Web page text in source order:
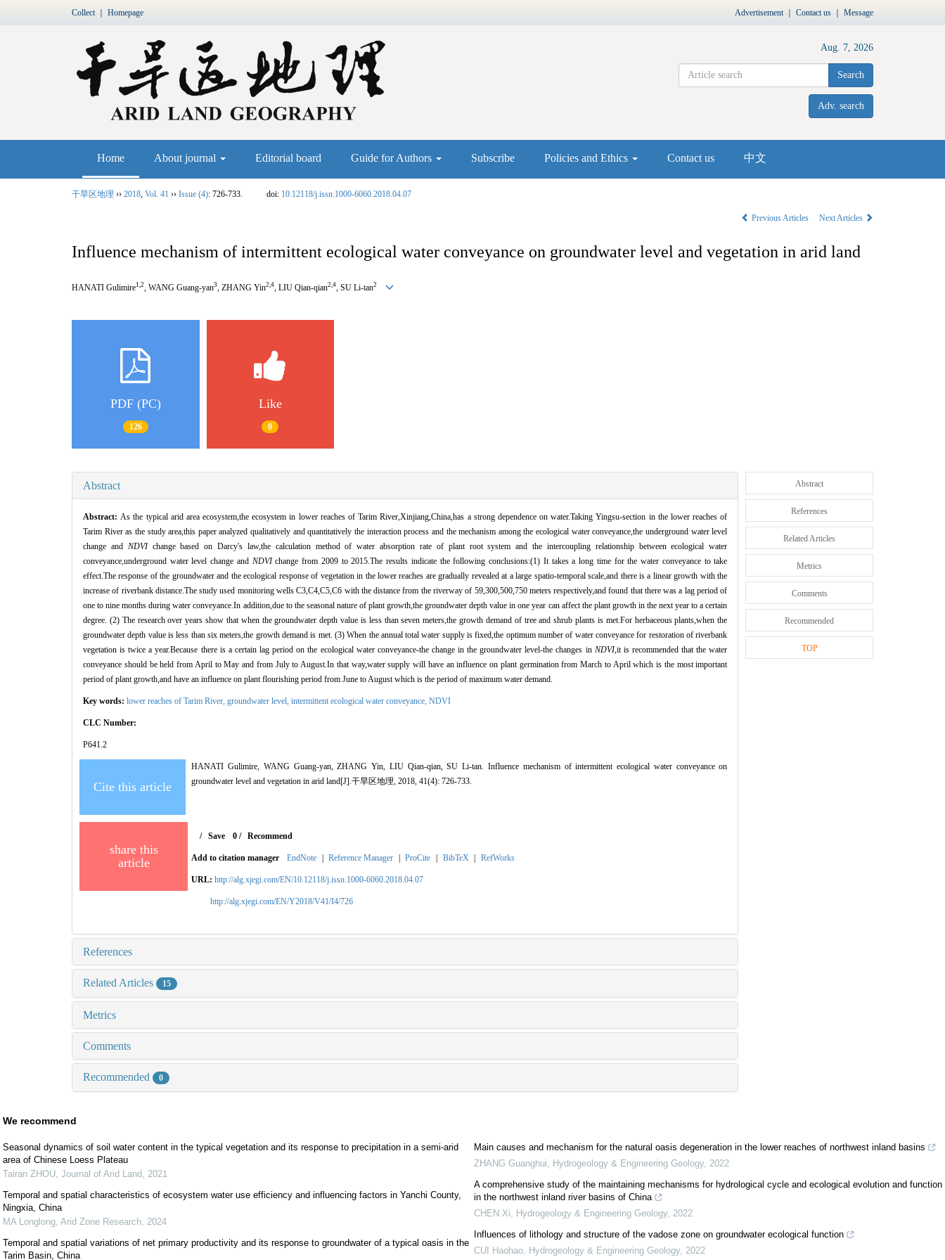
Collect｜ Homepage Advertisement｜ Contact us Message
Aug. 7, 2026
Search
Adv. search
Home About journal Editorial board Guide for Authors Subscribe Policies and Ethics Contact us 中文
干旱区地理 ›› 2018, Vol. 41 ›› Issue (4): 726-733. doi: 10.12118/j.issn.1000-6060.2018.04.07
Previous Articles Next Articles
Influence mechanism of intermittent ecological water conveyance on groundwater level and vegetation in arid land
HANATI Gulimire1,2 , WANG Guang-yan3 , ZHANG Yin2,4 , LIU Qian-qian2,4 , SU Li-tan2
PDF (PC)
126
Like
0
Abstract
Abstract: As the typical arid area ecosystem,the ecosystem in lower reaches of Tarim River,Xinjiang,China,has a strong dependence on water.Taking Yingsu-section in the lower reaches of
Tarim River as the study area,this paper analyzed qualitatively and quantitatively the interaction process and the mechanism among the ecological water conveyance,the underground water level
change and NDVIchange based on Darcy's law,the calculation method of water absorption rate of plant root system and the intercoupling relationship between ecological water
conveyance,underground water level change and NDVIchange from 2009 to 2015.The results indicate the following conclusions:(1) It takes a long time for the water conveyance to take
effect.The response of the groundwater and the ecological response of vegetation in the lower reaches are gradually revealed at a large spatio-temporal scale,and there is a linear growth with the
increase of riverbank distance.The study used monitoring wells C3,C4,C5,C6 with the distance from the riverway of 59,300,500,750 meters respectively,and found that there was a lag period of
one to nine months during water conveyance.In addition,due to the seasonal nature of plant growth,the groundwater depth value in one year can affect the plant growth in the next year to a certain
degree. (2) The research over years show that when the groundwater depth value is less than seven meters,the growth demand of tree and shrub plants is met.For herbaceous plants,when the
groundwater depth value is less than six meters,the growth demand is met. (3) When the annual total water supply is fixed,the optimum number of water conveyance for restoration of riverbank
vegetation is twice a year.Because there is a certain lag period on the ecological water conveyance-the change in the groundwater level-the changes in NDVI,it is recommended that the water
conveyance should be held from April to May and from July to August.In that way,water supply will have an influence on plant germination from March to April which is the most important
period of plant growth,and have an influence on plant flourishing period from June to August which is the period of maximum water demand.
Key words: lower reaches of Tarim River, groundwater level, intermittent ecological water conveyance, NDVI
CLC Number:
P641.2
Cite this article
HANATI Gulimire, WANG Guang-yan, ZHANG Yin, LIU Qian-qian, SU Li-tan. Influence mechanism of intermittent ecological water conveyance on
groundwater level and vegetation in arid land[J].干旱区地理, 2018, 41(4): 726-733.
share this
article
/Save 0/ Recommend
Add to citation manager EndNote | Reference Manager | ProCite | BibTeX | RefWorks
URL: http://alg.xjegi.com/EN/10.12118/j.issn.1000-6060.2018.04.07
http://alg.xjegi.com/EN/Y2018/V41/I4/726
References
Related Articles 15
Metrics
Comments
Recommended 0
Abstract
References
Related Articles
Metrics
Comments
Recommended
TOP
We recommend
Seasonal dynamics of soil water content in the typical vegetation and its response to precipitation in a semi-arid
area of Chinese Loess Plateau
Tairan ZHOU, Journal of Arid Land, 2021
Temporal and spatial characteristics of ecosystem water use efficiency and influencing factors in Yanchi County,
Ningxia, China
MA Longlong, Arid Zone Research, 2024
Temporal and spatial variations of net primary productivity and its response to groundwater of a typical oasis in the
Tarim Basin, China
Main causes and mechanism for the natural oasis degeneration in the lower reaches of northwest inland basins
ZHANG Guanghui, Hydrogeology & Engineering Geology, 2022
A comprehensive study of the maintaining mechanisms for hydrological cycle and ecological evolution and function
in the northwest inland river basins of China
CHEN Xi, Hydrogeology & Engineering Geology, 2022
Influences of lithology and structure of the vadose zone on groundwater ecological function
CUI Haohao, Hydrogeology & Engineering Geology, 2022